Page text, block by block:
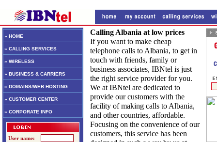
» HOME
» CALLING SERVICES
» WIRELESS
» BUSINESS & CARRIERS
» DOMAINS/WEB HOSTING
» CUSTOMER CENTER
» CORPORATE INFO
User name:
Calling Albania at low prices
If you want to make cheap
telephone calls to Albania, to get in
touch with friends, family or
business associates, IBNtel is just
the right service provider for you.
We at IBNtel are dedicated to
provide our customers with the
facility of making calls to Albania,
and other countries, affordable.
Focusing on the convenience of our
customers, this service has been